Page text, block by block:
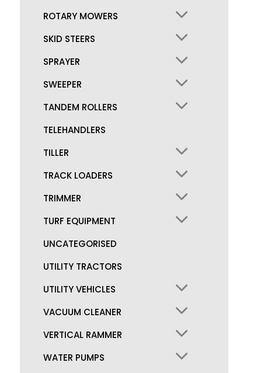
ROTARY MOWERS
SKID STEERS
SPRAYER
SWEEPER
TANDEM ROLLERS
TELEHANDLERS
TILLER
TRACK LOADERS
TRIMMER
TURF EQUIPMENT
UNCATEGORISED
UTILITY TRACTORS
UTILITY VEHICLES
VACUUM CLEANER
VERTICAL RAMMER
WATER PUMPS